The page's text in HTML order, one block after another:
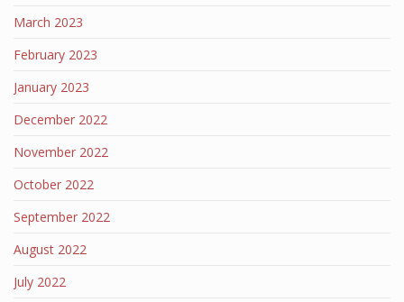
March 2023
February 2023
January 2023
December 2022
November 2022
October 2022
September 2022
August 2022
July 2022